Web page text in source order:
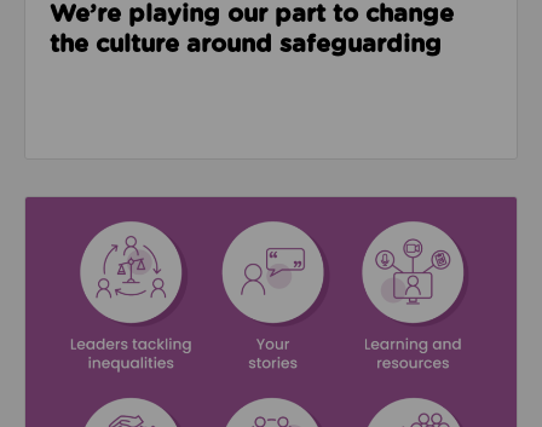
We’re playing our part to change
the culture around safeguarding